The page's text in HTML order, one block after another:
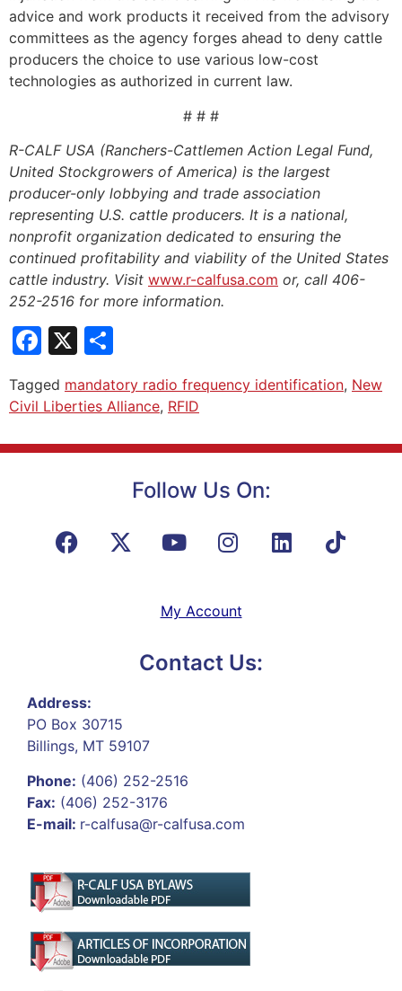
advice and work products it received from the advisory
committees as the agency forges ahead to deny cattle
producers the choice to use various low-cost
technologies as authorized in current law.
# # #
R-CALF USA (Ranchers-Cattlemen Action Legal Fund,
United Stockgrowers of America) is the largest
producer-only lobbying and trade association
representing U.S. cattle producers. It is a national,
nonprofit organization dedicated to ensuring the
continued profitability and viability of the United States
cattle industry. Visit www.r-calfusa.com or, call 406-
252-2516 for more information.
Facebook
X
Tagged mandatory radio frequency identification, New
Civil Liberties Alliance, RFID
Follow Us On:
My Account
Contact Us:
Address:
PO Box 30715
Billings, MT 59107
Phone: (406) 252-2516
Fax: (406) 252-3176
E-mail: r-calfusa@r-calfusa.com